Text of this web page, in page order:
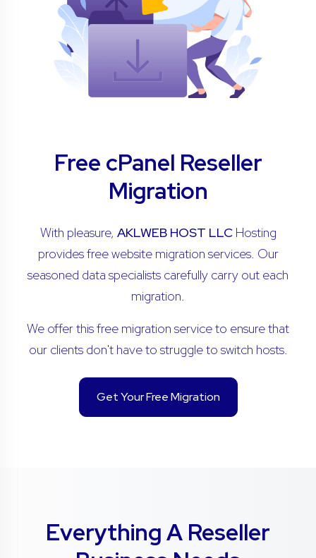
Free cPanel Reseller
Migration
With pleasure, AKLWEB HOST LLCHosting
provides free website migration services. Our
seasoned data specialists carefully carry out each
migration.
We offer this free migration service to ensure that
our clients don't have to struggle to switch hosts.
Get Your Free Migration
Everything A Reseller